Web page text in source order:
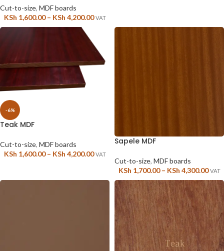
Cut-to-size, MDF boards
KSh 1,600.00 – KSh 4,200.00 VAT
-6%
Teak MDF
Cut-to-size, MDF boards
KSh 1,600.00 – KSh 4,200.00 VAT
Sapele MDF
Cut-to-size, MDF boards
KSh 1,700.00 – KSh 4,300.00 VAT